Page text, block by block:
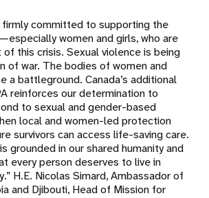
firmly committed to supporting the
women and girls, who are
this crisis. Sexual violence is being
of war. The bodies of women and
a battleground. Canada’s additional
reinforces our determination to
to sexual and gender-based
local and women-led protection
survivors can access life-saving care.
grounded in our shared humanity and
every person deserves to live in
H.E. Nicolas Simard, Ambassador of
and Djibouti, Head of Mission for